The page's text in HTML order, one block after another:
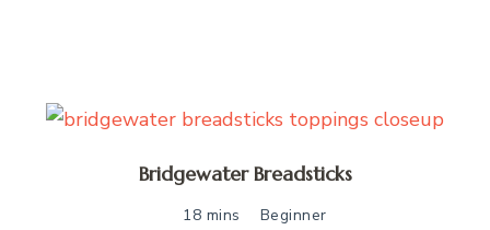
Bridgewater Breadsticks
18 mins Beginner